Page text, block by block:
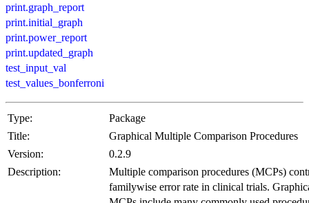
print.graph_report
print.initial_graph
print.power_report
print.updated_graph
test_input_val
test_values_bonferroni
Type:
Package
Title:
Graphical Multiple Comparison Procedures
Version:
0.2.9
Description:
Multiple comparison procedures (MCPs)
familywise error rate in clinical trials.